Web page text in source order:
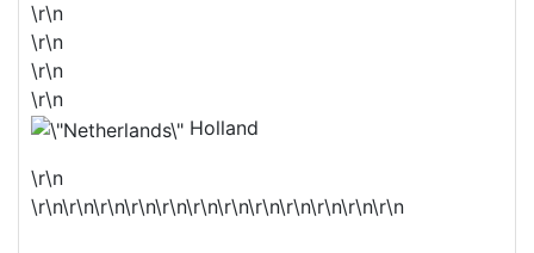
\r\n
\r\n
\r\n
\r\n
Holland
\r\n
\r\n\r\n\r\n\r\n\r\n\r\n\r\n\r\n\r\n\r\n\r\n\r\n